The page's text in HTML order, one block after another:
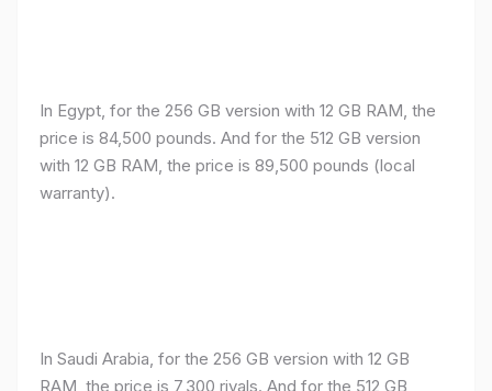
In Egypt, for the 256 GB version with 12 GB RAM, the
price is 84,500 pounds. And for the 512 GB version
with 12 GB RAM, the price is 89,500 pounds (local
warranty).
In Saudi Arabia, for the 256 GB version with 12 GB
RAM, the price is 7,300 riyals. And for the 512 GB